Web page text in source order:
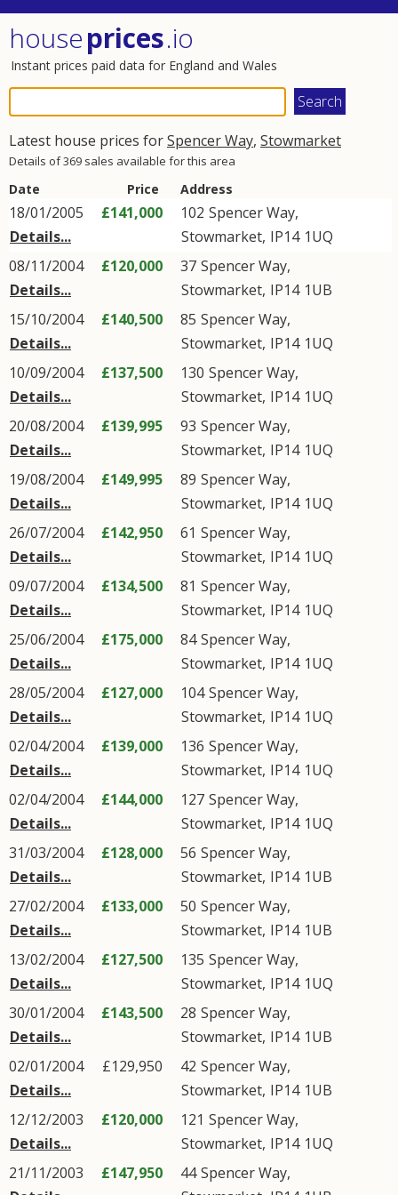
houseprices.io
Instant prices paid data for England and Wales
Latest house prices forSpencer Way, Stowmarket
Details of 369 sales available for this area
Date Price Address
18/01/2005
Details...
£141,000 102 Spencer Way,
Stowmarket, IP14 1UQ
08/11/2004
Details...
£120,000 37 Spencer Way,
Stowmarket, IP14 1UB
15/10/2004
Details...
£140,500 85 Spencer Way,
Stowmarket, IP14 1UQ
10/09/2004
Details...
£137,500 130 Spencer Way,
Stowmarket, IP14 1UQ
20/08/2004
Details...
£139,995 93 Spencer Way,
Stowmarket, IP14 1UQ
19/08/2004
Details...
£149,995 89 Spencer Way,
Stowmarket, IP14 1UQ
26/07/2004
Details...
£142,950 61 Spencer Way,
Stowmarket, IP14 1UQ
09/07/2004
Details...
£134,500 81 Spencer Way,
Stowmarket, IP14 1UQ
25/06/2004
Details...
£175,000 84Spencer Way,
Stowmarket, IP14 1UQ
28/05/2004
Details...
£127,000 104Spencer Way,
Stowmarket, IP14 1UQ
02/04/2004
Details...
£139,000 136 Spencer Way,
Stowmarket, IP14 1UQ
02/04/2004
Details...
£144,000 127 Spencer Way,
Stowmarket, IP14 1UQ
31/03/2004
Details...
£128,000 56 Spencer Way,
Stowmarket, IP14 1UB
27/02/2004
Details...
£133,000 50 Spencer Way,
Stowmarket, IP14 1UB
13/02/2004
Details...
£127,500 135 Spencer Way,
Stowmarket, IP14 1UQ
30/01/2004
Details...
£143,500 28 Spencer Way,
Stowmarket, IP14 1UB
02/01/2004
Details...
£129,950 42 Spencer Way,
Stowmarket, IP14 1UB
12/12/2003
Details...
£120,000 121 Spencer Way,
Stowmarket, IP14 1UQ
21/11/2003
£147,950 44Spencer Way,